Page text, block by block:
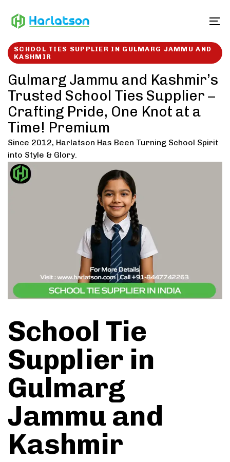
links to
SCHOOL TIES SUPPLIER IN GULMARG JAMMU AND
KASHMIR
Gulmarg Jammu and Kashmir’s
Trusted School Ties Supplier –
Crafting Pride, One Knot at a
Time! Premium
Since 2012, Harlatson Has Been Turning School Spirit
into Style & Glory.
School Tie
Supplier in
Gulmarg
Jammu and
Kashmir